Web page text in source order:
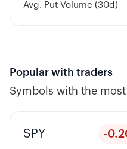
Avg. Put Volume (30d)
Popular with traders
Symbols with the
SPY -